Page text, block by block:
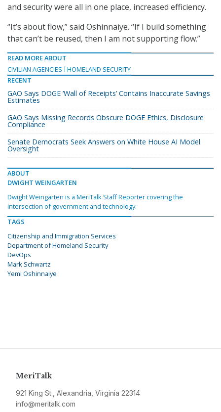
and security were all in one place, increased efficiency.
“It’s about flow,” said Oshinnaiye. “If I build something
that can’t be reused, then I am not supporting flow.”
READ MORE ABOUT
CIVILIAN AGENCIES
HOMELAND SECURITY
RECENT
GAO Says DOGE ‘Wall of Receipts’ Contains Inaccurate Savings
Estimates
GAO Says Missing Records Obscure DOGE Ethics, Disclosure
Compliance
Senate Democrats Seek Answers on White House AI Model
Oversight
ABOUT
DWIGHT WEINGARTEN
Dwight Weingarten is a MeriTalk Staff Reporter covering the
intersection of government and technology.
TAGS
Citizenship and Immigration Services
Department of Homeland Security
DevOps
Mark Schwartz
Yemi Oshinnaiye
MeriTalk
921 King St., Alexandria, Virginia 22314
info@meritalk.com